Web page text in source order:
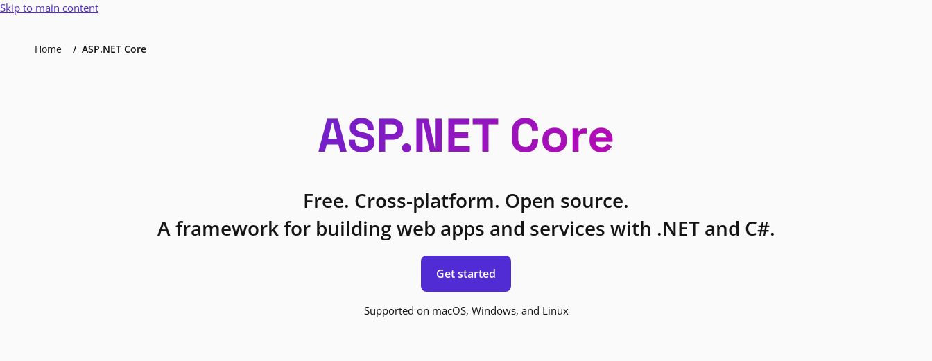
Skip to main content
Home ASP.NET Core
ASP.NET Core
Free. Cross-platform. Open source.
A framework for building web apps and services with .NET and C#.
Get started
Supported on macOS, Windows, and Linux